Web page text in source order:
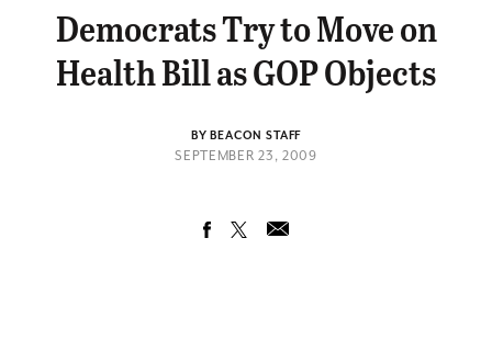
Democrats Try to Move on
Health Bill as GOP Objects
BY BEACON STAFF
SEPTEMBER 23, 2009